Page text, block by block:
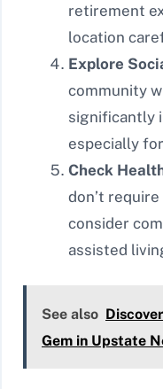
retirement
location
Explore
community
significantly
especially
Check
don’t
consider
assisted
See also
Gem in Upstate